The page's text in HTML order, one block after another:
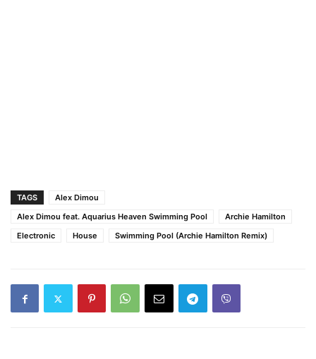
TAGS
Alex Dimou
Alex Dimou feat. Aquarius Heaven Swimming Pool
Archie Hamilton
Electronic
House Swimming Pool (Archie Hamilton Remix)